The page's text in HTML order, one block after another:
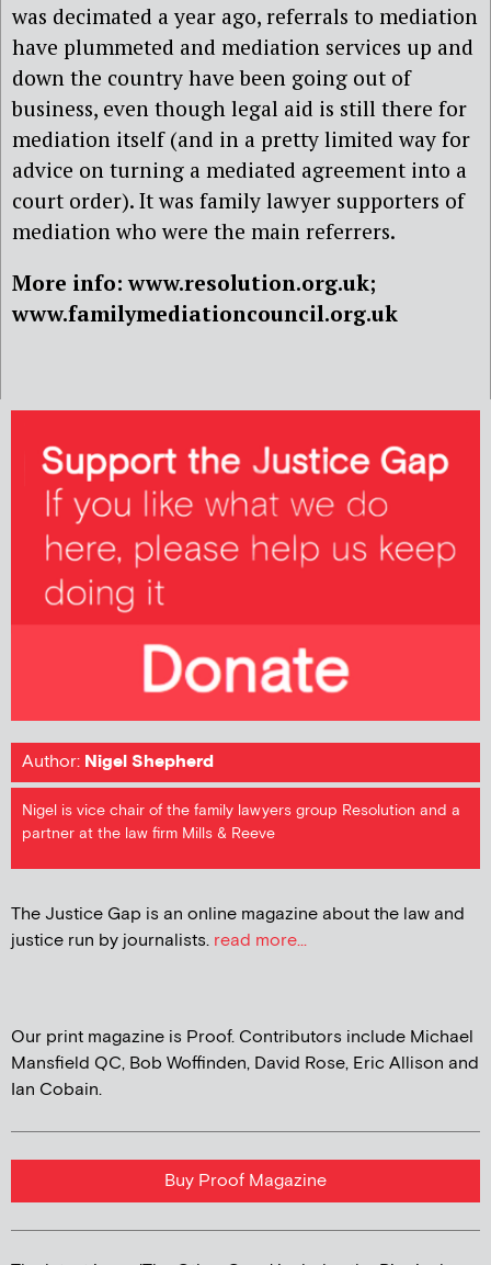
was decimated a year ago, referrals to mediation
have plummeted and mediation services up and
down the country have been going out of
business, even though legal aid is still there for
mediation itself (and in a pretty limited way for
advice on turning a mediated agreement into a
court order). It was family lawyer supporters of
mediation who were the main referrers.
More info: www.resolution.org.uk;
www.familymediationcouncil.org.uk
Author: Nigel Shepherd
Nigel is vice chair of the family lawyers group Resolution and a
partner at the law firm Mills & Reeve
The Justice Gap is an online magazine about the law and
justice run by journalists. read more...
Our print magazine is Proof. Contributors include Michael
Mansfield QC, Bob Woffinden, David Rose, Eric Allison and
Ian Cobain.
Buy Proof Magazine